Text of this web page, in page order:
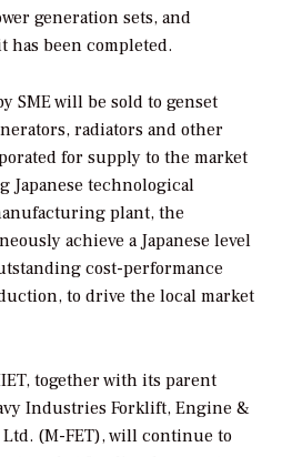
generation sets, and
been completed.
SME will be sold to genset
radiators and other
for supply to the market
Japanese technological
plant, the
achieve a Japanese level
cost-performance
to drive the local market
together with its parent
Industries Forklift, Engine &
(M-FET), will continue to